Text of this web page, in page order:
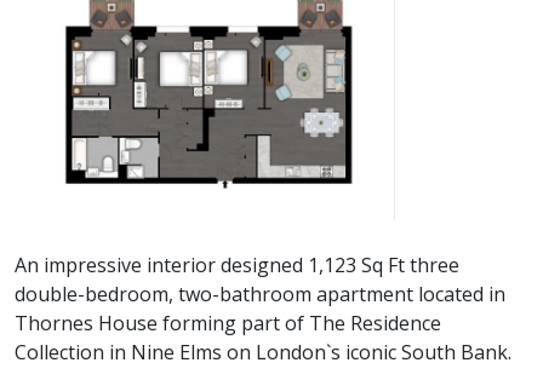
An impressive interior designed 1,123 Sq Ft three
double-bedroom, two-bathroom apartment located in
Thornes House forming part of The Residence
Collection in Nine Elms on London`s iconic South Bank.